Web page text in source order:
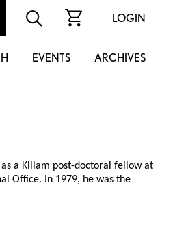
LOGIN
EVENTS ARCHIVES
a Killam post-doctoral fellow at
Office. In 1979, he was the